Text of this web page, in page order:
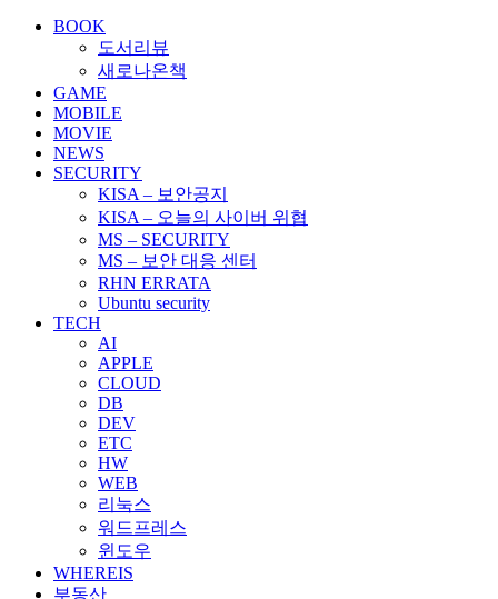
BOOK
도서리뷰
새로나온책
GAME
MOBILE
MOVIE
NEWS
SECURITY
KISA – 보안공지
KISA – 오늘의 사이버 위협
MS – SECURITY
MS – 보안 대응 센터
RHN ERRATA
Ubuntu security
TECH
AI
APPLE
CLOUD
DB
DEV
ETC
HW
WEB
리눅스
워드프레스
윈도우
WHEREIS
부동산